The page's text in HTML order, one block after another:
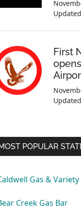
Updated
First
Updated
POPULAR
Gas & Variety
Creek Gas Bar